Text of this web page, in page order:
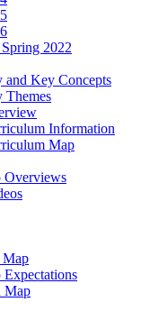
2022
and Key Concepts
Themes
Information
Map
Overviews
Expectations
Map